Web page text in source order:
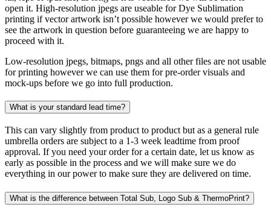
open it. High-resolution jpegs are useable for Dye Sublimation
printing if vector artwork isn’t possible however we would prefer to
see the artwork in question before guaranteeing we are happy to
proceed with it.
Low-resolution jpegs, bitmaps, pngs and all other files are not usable
for printing however we can use them for pre-order visuals and
mock-ups before we go into full production.
What is your standard lead time?
This can vary slightly from product to product but as a general rule
umbrella orders are subject to a 1-3 week leadtime from proof
approval. If you need your order for a certain date, let us know as
early as possible in the process and we will make sure we do
everything in our power to make sure they are delivered on time.
What is the difference between Total Sub, Logo Sub & ThermoPrint?